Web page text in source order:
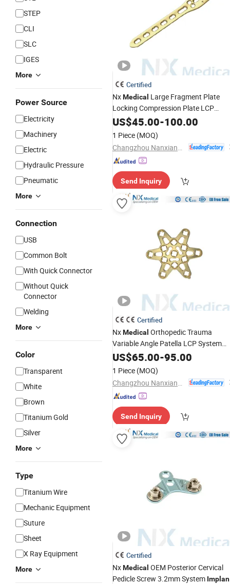
STEP
CLI
SLC
IGES
More
Power Source
Electricity
Machinery
Electric
Hydraulic Pressure
Pneumatic
More
Connection
USB
Common Bolt
With Quick Connector
Without Quick
Connector
Welding
More
Color
Transparent
White
Brown
Titanium Gold
Silver
More
Type
Titanium Wire
Mechanic Equipment
Suture
Sheet
X Ray Equipment
More
Certified
NxMedical Large Fragment Plate
Locking Compression Plate LCP
System OrthopedicImplant
US$45.00-100.00
1 Piece (MOQ)
Send Inquiry
Certified
NxMedical Orthopedic Trauma
Variable Angle Patella LCP System
SurgicalImplantSystem for Trauma
Fixation
US$65.00-95.00
1 Piece (MOQ)
Send Inquiry
Certified
NxMedical OEM Posterior Cervical
Pedicle Screw 3.2mm System